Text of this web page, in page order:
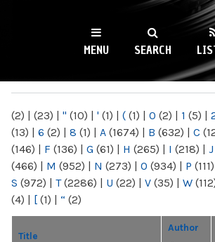
WKCR 89.9FM
NY
MENU SEARCH
(2) | (23) | " (10) | ' (1) | ( (1) | 0 (2) | 1 (5) |
(13) | 6 (2) | 8 (1) | A (1674) | B (632) | C
(146) | F (136) | G (61) | H (265) | I (218) | J
(466) | M (952) | N (273) | O (934) | P (111)
S (972) | T(2286) | U (22) | V (35) | W
(4) | [ (1) | “ (2)
Title
Author